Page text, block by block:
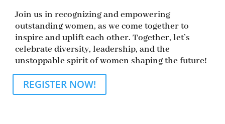
Join us in recognizing and empowering
outstanding women, as we come together to
inspire and uplift each other. Together, let’s
celebrate diversity, leadership, and the
unstoppable spirit of women shaping the future!
REGISTER NOW!